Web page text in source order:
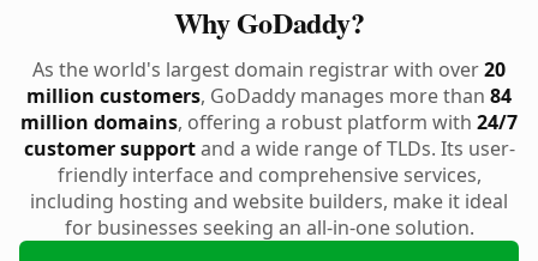
Why GoDaddy?
As the world's largest domain registrar with over20
million customers, GoDaddy manages more than 84
million domains, offering a robust platform with 24/7
customer supportand a wide range of TLDs. Its user-
friendly interface and comprehensive services,
including hosting and website builders, make it ideal
for businesses seeking an all-in-one solution.